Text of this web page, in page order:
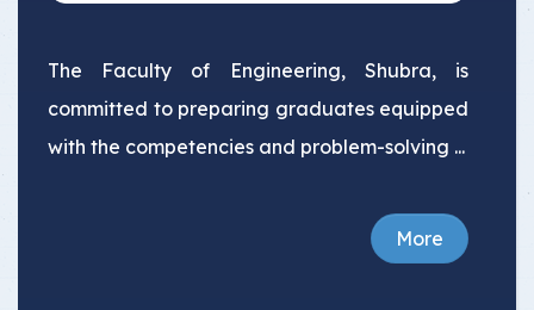
The Faculty of Engineering, Shubra, is
committed to preparing graduates equipped
with the competencies and problem-solving ...
More